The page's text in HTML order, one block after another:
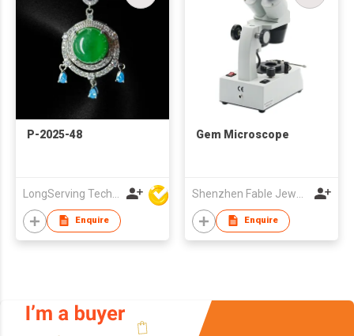
P-2025-48
Enquire
Gem Microscope
Enquire